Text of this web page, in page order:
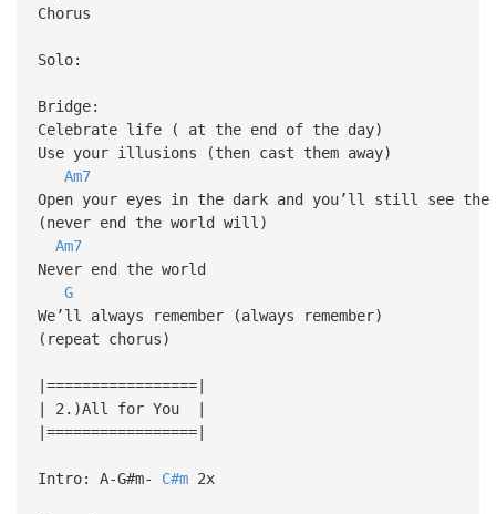
Chorus
Solo:
Bridge:
Celebrate life ( at the end of the day)
Use your illusions (then cast them away)
Am7
Open your eyes in the dark and you’ll still see
(never end the world will)
Am7
Never end the world
G
We’ll always remember (always remember)
(repeat chorus)
|=================|
| 2.)All for You |
|=================|
Intro: A-G#m- C#m2x